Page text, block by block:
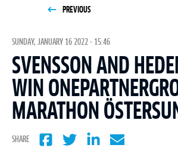
PREVIOUS
SUNDAY, JANUARY 16 2022 - 15:46
SVENSSON AND
WIN
MARATHON
SHARE